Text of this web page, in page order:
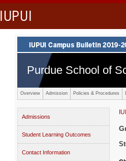
IUPUI
Purdue School of
Overview Admission Policies & Procedures
Admissions
Student Learning Outcomes
Contact Information